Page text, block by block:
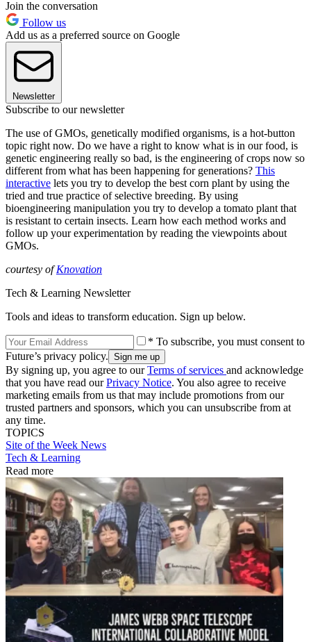
Join the conversation
Follow us
Add us as a preferred source on Google
Newsletter
Subscribe to our newsletter
The use of GMOs, genetically modified organisms, is a hot-button
topic right now. Do we have a right to know what is in our food, is
genetic engineering really so bad, is the engineering of crops now so
different from what has been happening for generations? This
interactive lets you try to develop the best corn plant by using the
tried and true practice of selective breeding. By using
bioengineering manipulation you try to develop a tomato plant that
is resistant to certain insects. Learn how each method works and
follow up your experimentation by reading the viewpoints about
GMOs.
courtesy ofKnovation
Tech & Learning Newsletter
Tools and ideas to transform education. Sign up below.
* To subscribe, you must consent to
Future’s privacy policy.
By signing up, you agree to ourTerms of services and acknowledge
that you have read ourPrivacy Notice. You also agree to receive
marketing emails from us that may include promotions from our
trusted partners and sponsors, which you can unsubscribe from at
any time.
TOPICS
Site of the Week News
Tech & Learning
Read more